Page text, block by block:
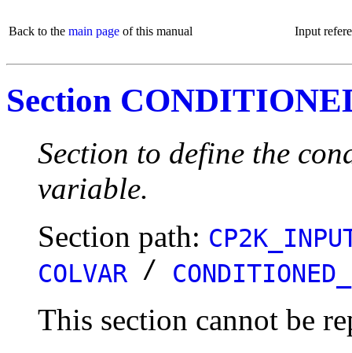
Back to the main page of this manual Input
Section
Section to define the
variable.
Section path:
COLVAR /
This section cannot be